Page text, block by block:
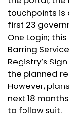
touchpoints is
first 23
One Login;
Barring
Registry’s
the planned
However,
next 18
to follow suit.